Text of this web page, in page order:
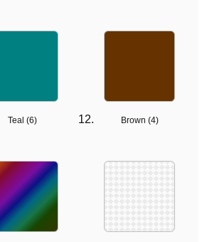
Teal (6) Brown (4)